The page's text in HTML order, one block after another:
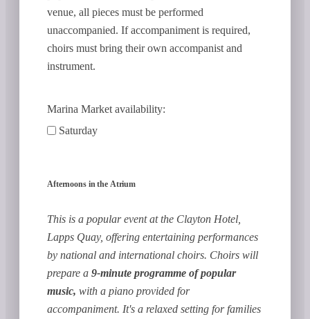
venue, all pieces must be performed
unaccompanied. If accompaniment is required,
choirs must bring their own accompanist and
instrument.
Marina Market availability:
Saturday
Afternoons in the Atrium
This is a popular event at the Clayton Hotel,
Lapps Quay, offering entertaining performances
by national and international choirs. Choirs will
prepare a 9-minute programme of popular
music, with a piano provided for
accompaniment. It's a relaxed setting for families